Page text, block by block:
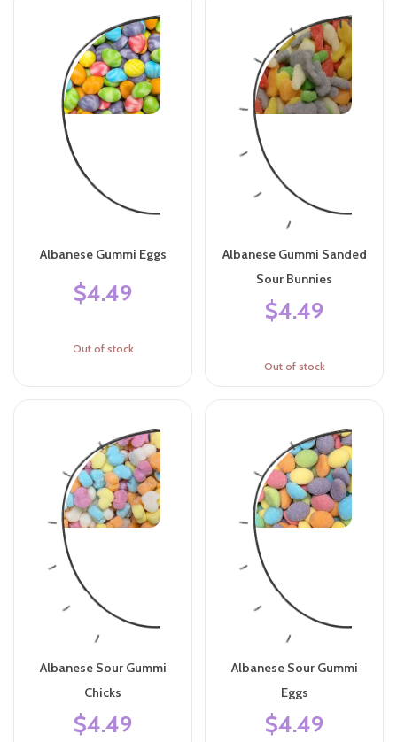
Albanese Gummi Eggs
$4.49
Out of stock
Albanese Gummi Sanded
Sour Bunnies
$4.49
Out of stock
Albanese Sour Gummi
Chicks
$4.49
Albanese Sour Gummi
Eggs
$4.49